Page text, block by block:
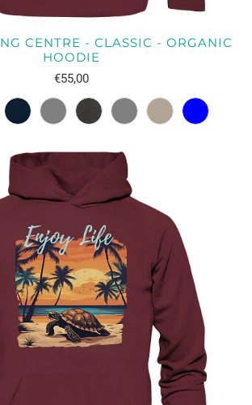
CENTRE - CLASSIC - ORGANIC
HOODIE
€55,00